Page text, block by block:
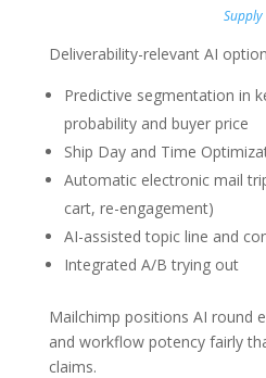
Supply
Deliverability-relevant AI
Predictive segmentation in
probability and buyer price
Ship Day and Time
Automatic electronic mail
cart, re-engagement)
AI-assisted topic line and
Integrated A/B trying out
Mailchimp positions AI round
and workflow potency fairly
claims.